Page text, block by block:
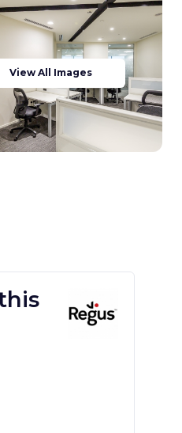
View All Images